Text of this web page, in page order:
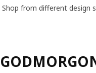
Shop from different design